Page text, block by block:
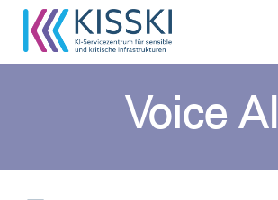
Voice AI